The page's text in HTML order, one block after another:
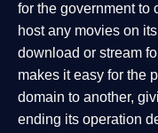
for the government to
host any movies on
download or stream
makes it easy for the
domain to another,
ending its operation